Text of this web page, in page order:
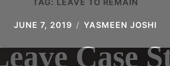
TAG: LEAVE TO REMAIN
JUNE 7, 2019 YASMEEN JOSHI
Case